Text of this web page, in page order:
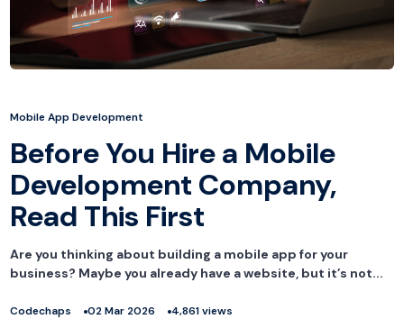
Mobile App Development
Before You Hire a Mobile
Development Company,
Read This First
Are you thinking about building a mobile app for your
business? Maybe you already have a website, but it’s not...
Codechaps 02 Mar 2026 4,861 views